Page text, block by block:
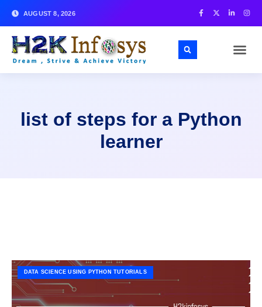
AUGUST 8, 2026
list of steps for a Python
learner
DATA SCIENCE USING PYTHON TUTORIALS